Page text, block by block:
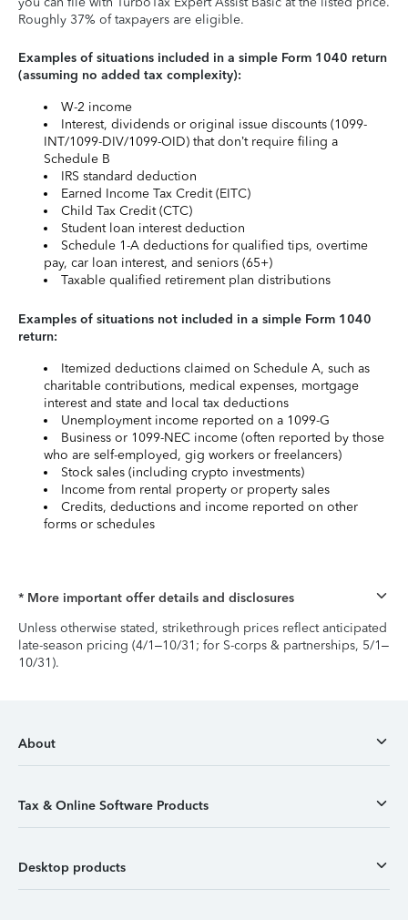
Roughly 37% of taxpayers are eligible.
Examples of situations included in a simple Form 1040 return
(assuming no added tax complexity):
W-2 income
Interest, dividends or original issue discounts (1099-
INT/1099-DIV/1099-OID) that don’t require filing a
Schedule B
IRS standard deduction
Earned Income Tax Credit (EITC)
Child Tax Credit (CTC)
Student loan interest deduction
Schedule 1-A deductions for qualified tips, overtime
pay, car loan interest, and seniors (65+)
Taxable qualified retirement plan distributions
Examples of situations not included in a simple Form 1040
return:
Itemized deductions claimed on Schedule A, such as
charitable contributions, medical expenses, mortgage
interest and state and local tax deductions
Unemployment income reported on a 1099-G
Business or 1099-NEC income (often reported by those
who are self-employed, gig workers or freelancers)
Stock sales (including crypto investments)
Income from rental property or property sales
Credits, deductions and income reported on other
forms or schedules
* More important offer details and disclosures
Unless otherwise stated, strikethrough prices reflect anticipated
late-season pricing (4/1–10/31; for S-corps & partnerships, 5/1–
10/31).
About
Tax & Online Software Products
Desktop products